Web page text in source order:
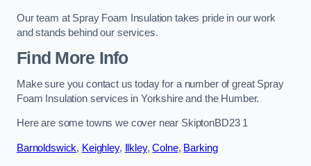
Our team at Spray Foam Insulation takes pride in our work
and stands behind our services.
Find More Info
Make sure you contact us today for a number of great Spray
Foam Insulation services in Yorkshire and the Humber.
Here are some towns we cover near SkiptonBD23 1
Barnoldswick, Keighley, Ilkley,Colne, Barking